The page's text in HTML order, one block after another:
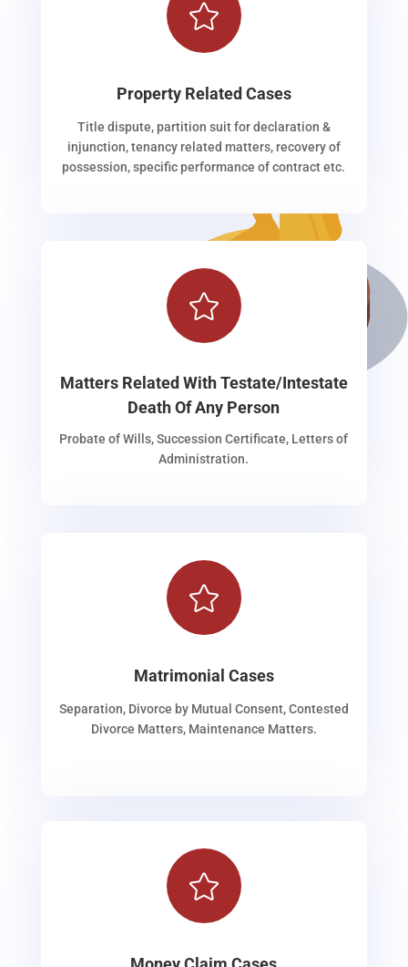

Property Related Cases
Title dispute, partition suit for declaration &
injunction, tenancy related matters, recovery of
possession, specific performance of contract etc.

Matters Related With Testate/Intestate
Death Of Any Person
Probate of Wills, Succession Certificate, Letters of
Administration.

Matrimonial Cases
Separation, Divorce by Mutual Consent, Contested
Divorce Matters, Maintenance Matters.
